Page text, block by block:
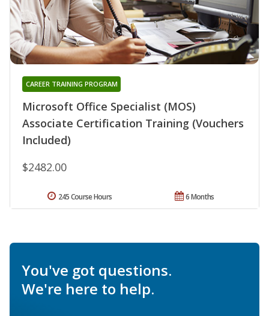
Microsoft Office Specialist (MOS)
Associate Certification Training (Vouchers
Included)
CAREER TRAINING PROGRAM
$2482.00
6 Months
245 Course Hours
You've got questions.
We're here to help.